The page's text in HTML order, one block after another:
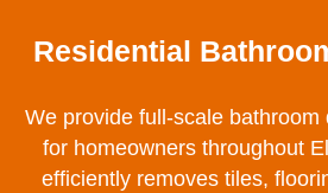
Residential
We provide full-scale bathroom
for homeowners throughout
efficiently removes tiles,